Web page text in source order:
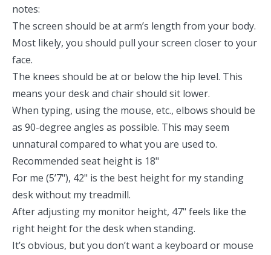
notes:
The screen should be at arm’s length from your body.
Most likely, you should pull your screen closer to your
face.
The knees should be at or below the hip level. This
means your desk and chair should sit lower.
When typing, using the mouse, etc., elbows should be
as 90-degree angles as possible. This may seem
unnatural compared to what you are used to.
Recommended seat height is 18"
For me (5’7"), 42" is the best height for my standing
desk without my treadmill.
After adjusting my monitor height, 47" feels like the
right height for the desk when standing.
It’s obvious, but you don’t want a keyboard or mouse